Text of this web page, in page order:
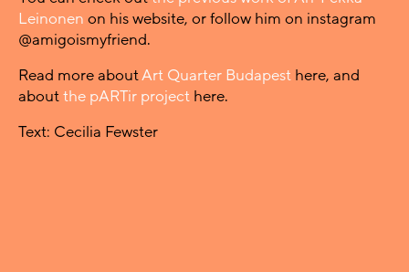
Leinonen on his website, or follow him on instagram
@amigoismyfriend.
Read more aboutArt Quarter Budapest here, and
aboutthe pARTir project here.
Text: Cecilia Fewster